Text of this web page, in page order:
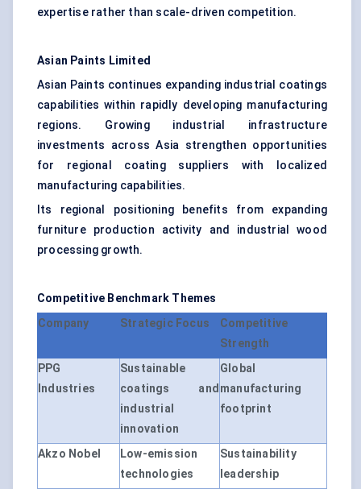
expertise rather than scale-driven competition.
Asian Paints Limited
Asian Paints continues expanding industrial coatings
capabilities within rapidly developing manufacturing
regions. Growing industrial infrastructure
investments across Asia strengthen opportunities
for regional coating suppliers with localized
manufacturing capabilities.
Its regional positioning benefits from expanding
furniture production activity and industrial wood
processing growth.
Competitive Benchmark Themes
Company
Strategic Focus
Competitive
Strength
PPG
Industries
Sustainable
coatings and
industrial
innovation
Global
manufacturing
footprint
Akzo Nobel
Low-emission
technologies
Sustainability
leadership